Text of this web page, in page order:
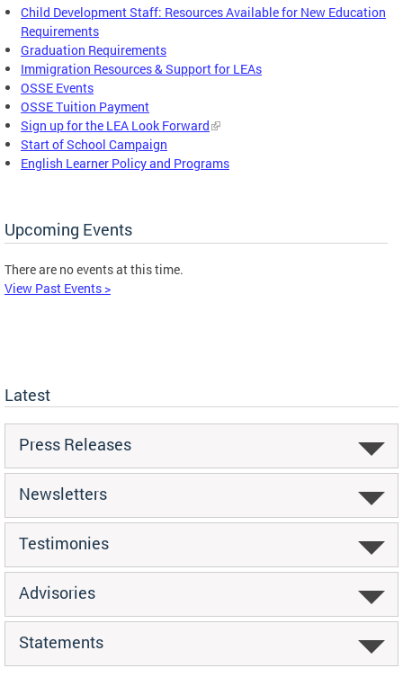
Child Development Staff: Resources Available for New Education
Requirements
Graduation Requirements
Immigration Resources & Support for LEAs
OSSE Events
OSSE Tuition Payment
Sign up for the LEA Look Forward
Start of School Campaign
English Learner Policy and Programs
Upcoming Events
There are no events at this time.
View Past Events >
Latest
Press Releases
Newsletters
Testimonies
Advisories
Statements